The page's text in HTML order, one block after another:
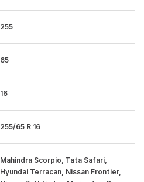
255
65
16
255/65 R 16
Mahindra Scorpio, Tata Safari,
Hyundai Terracan, Nissan Frontier,